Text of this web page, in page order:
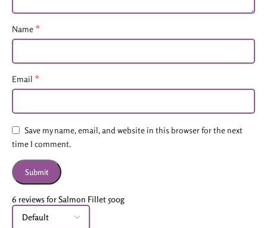
6 reviews forSalmon Fillet 500g
Name *
Email *
Save my name, email, and website in this browser for the next
time I comment.